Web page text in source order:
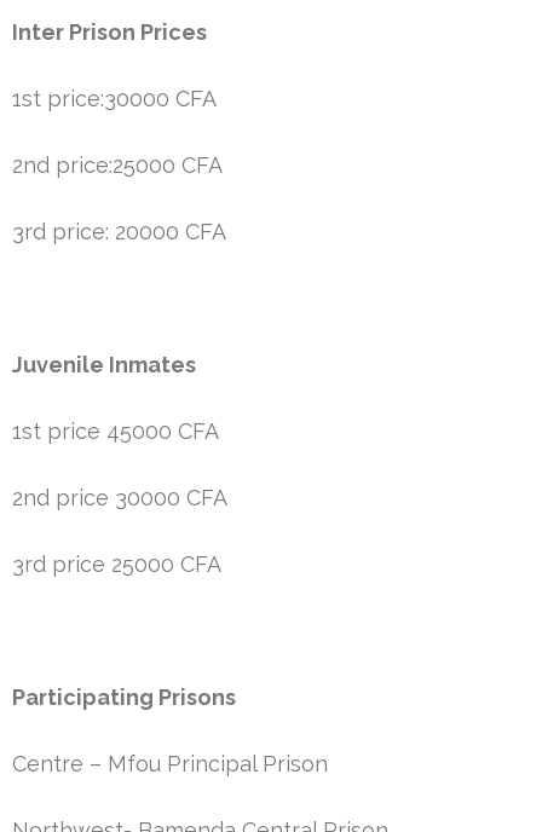
Inter Prison Prices
1st price:30000 CFA
2nd price:25000 CFA
3rd price: 20000 CFA
Juvenile Inmates
1st price 45000 CFA
2nd price 30000 CFA
3rd price 25000 CFA
Participating Prisons
Centre – Mfou Principal Prison